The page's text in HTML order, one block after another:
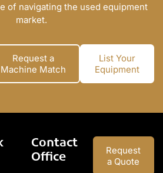
of navigating the used equipment
market.
Request a
Machine Match
List Your
Equipment
Contact
Office
Request
a Quote